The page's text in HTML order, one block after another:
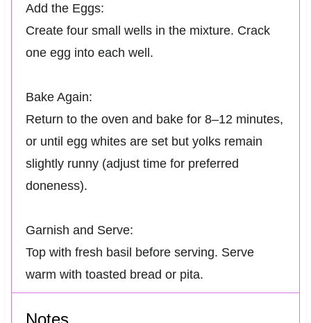
Add the Eggs:
Create four small wells in the mixture. Crack
one egg into each well.
Bake Again:
Return to the oven and bake for 8–12 minutes,
or until egg whites are set but yolks remain
slightly runny (adjust time for preferred
doneness).
Garnish and Serve:
Top with fresh basil before serving. Serve
warm with toasted bread or pita.
Notes